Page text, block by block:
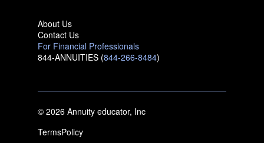
About Us
Contact Us
For Financial Professionals
844-ANNUITIES (844-266-8484)
© 2026 Annuity educator, Inc
TermsPolicy